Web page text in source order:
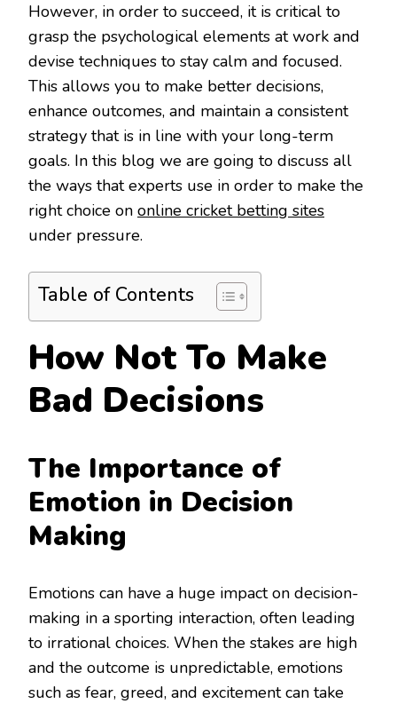
However, in order to succeed, it is critical to
grasp the psychological elements at work and
devise techniques to stay calm and focused.
This allows you to make better decisions,
enhance outcomes, and maintain a consistent
strategy that is in line with your long-term
goals. In this blog we are going to discuss all
the ways that experts use in order to make the
right choice on online cricket betting sites
under pressure.
Table of Contents
How Not To Make
Bad Decisions
The Importance of
Emotion in Decision
Making
Emotions can have a huge impact on decision-
making in a sporting interaction, often leading
to irrational choices. When the stakes are high
and the outcome is unpredictable, emotions
such as fear, greed, and excitement can take